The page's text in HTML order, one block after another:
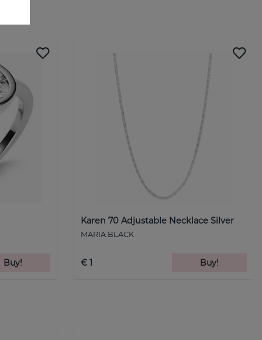
Buy!
Karen 70 Adjustable Necklace Silver
MARIA BLACK
€ 1 Buy!